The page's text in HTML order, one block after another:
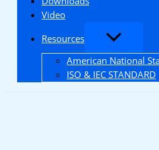
Video
Resources
American National
ISO & IEC STANDARD